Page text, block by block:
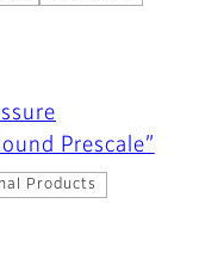
Prescale”
Products